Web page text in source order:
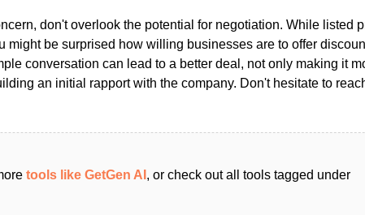
don't overlook the potential for negotiation. While listed
might be surprised how willing businesses are to offer
conversation can lead to a better deal, not only making it
an initial rapport with the company. Don't hesitate to
tools like GetGen AI , or check out all tools tagged under